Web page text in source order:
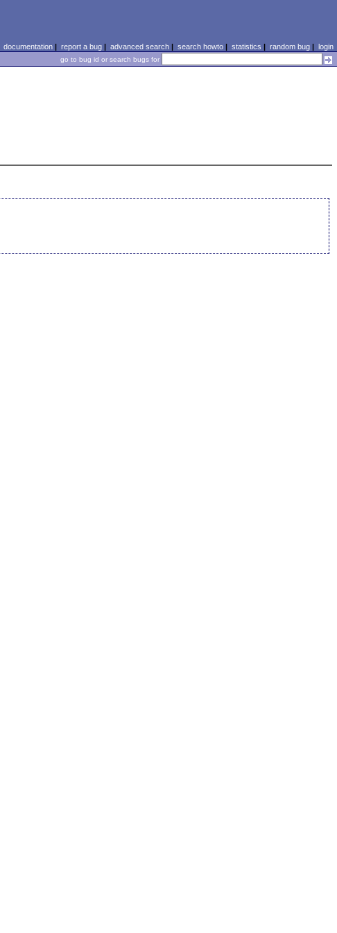
documentation| report a bug| advanced search| search howto| statistics | random bug| login
go to bug id or search bugs for